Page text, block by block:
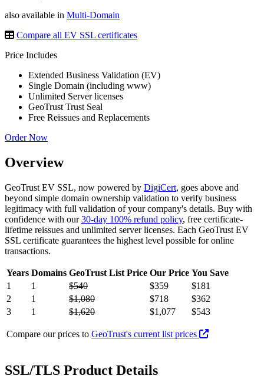
also available in Multi-Domain
Compare all EV SSL certificates
Price Includes
Extended Business Validation (EV)
Single Domain (including www)
Unlimited Server licenses
GeoTrust Trust Seal
Free Reissues and Replacements
Order Now
Overview
GeoTrust EV SSL, now powered by DigiCert, goes above and
beyond simple domain ownership validation to verify business
legitimacy with full validation of your company's details. Buy with
confidence with our30-day 100% refund policy, free certificate-
lifetime reissues and unlimited server licenses. Each GeoTrust EV
SSL certificate guarantees the highest level possible for online
transactions.
Years Domains GeoTrust List Price Our Price You Save
1
1 $540 $359
$181
2
1 $1,080 $718
$362
3
1 $1,620 $1,077 $543
Compare our prices to GeoTrust's current list prices
SSL/TLS Product Details